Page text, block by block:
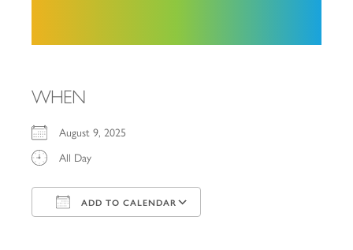
WHEN
August 9, 2025
All Day
ADD TO CALENDAR